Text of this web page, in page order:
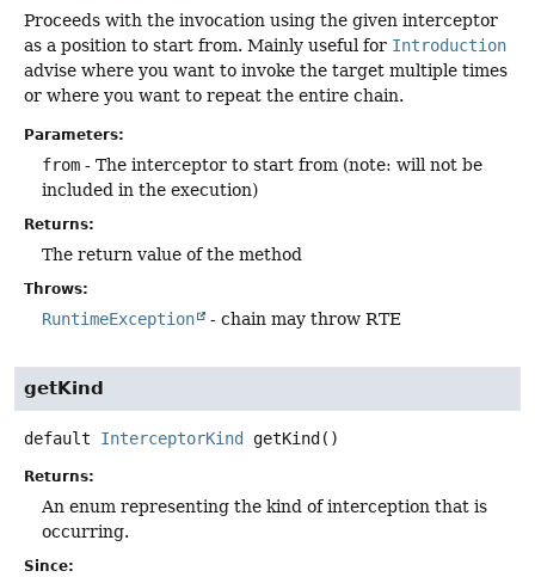
Proceeds with the invocation using the given interceptor
as a position to start from. Mainly useful for Introduction
advise where you want to invoke the target multiple times
or where you want to repeat the entire chain.
Parameters:
from - The interceptor to start from (note: will not be
included in the execution)
Returns:
The return value of the method
Throws:
RuntimeException - chain may throw RTE
getKind
default InterceptorKind getKind ()
Returns:
An enum representing the kind of interception that is
occurring.
Since: